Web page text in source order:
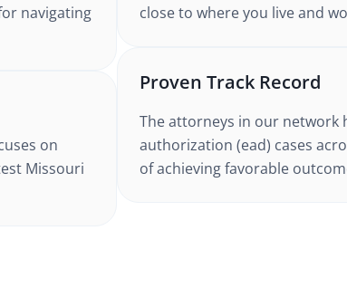
navigating
on
Missouri
close to where you live and
Proven Track Record
The attorneys in our network
authorization (ead) cases
of achieving favorable